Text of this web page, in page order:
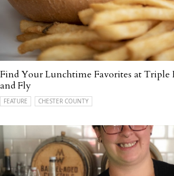
Find Your Lunchtime Favorites at Triple
and Fly
FEATURE CHESTER COUNTY